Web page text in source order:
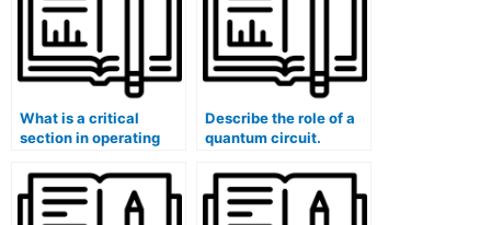
What is a critical
section in operating
Describe the role of a
quantum circuit.